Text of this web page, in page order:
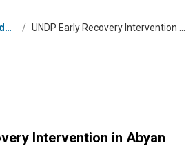
Videos /
Intervention in Abyan